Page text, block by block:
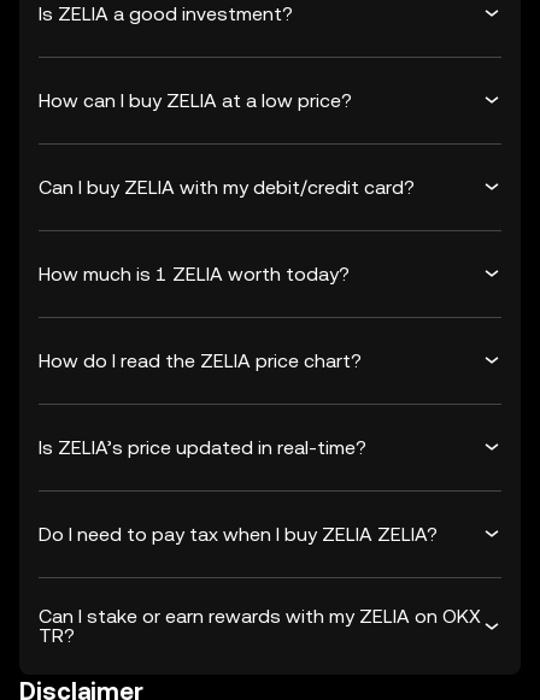
Is ZELIA a good investment?
How can I buy ZELIA at a low price?
Can I buy ZELIA with my debit/credit card?
How much is 1 ZELIA worth today?
How do I read the ZELIA price chart?
Is ZELIA’s price updated in real-time?
Do I need to pay tax when I buy ZELIA ZELIA?
Can I stake or earn rewards with my ZELIA on OKX
TR?
Disclaimer